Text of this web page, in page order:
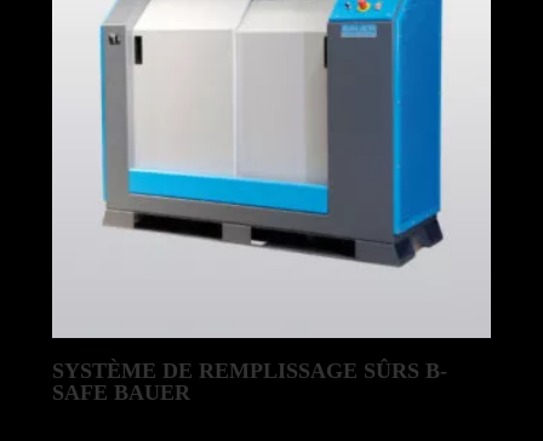
SYSTÈME DE REMPLISSAGE SÛRS B-
SAFE BAUER